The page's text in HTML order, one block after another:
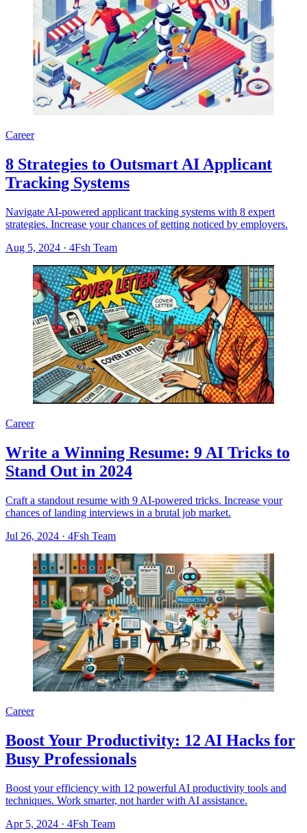
Career
8 Strategies to Outsmart AI Applicant
Tracking Systems
Navigate AI-powered applicant tracking systems with 8 expert
strategies. Increase your chances of getting noticed by employers.
Aug 5, 2024 · 4Fsh Team
Career
Write a Winning Resume: 9 AI Tricks to
Stand Out in 2024
Craft a standout resume with 9 AI-powered tricks. Increase your
chances of landing interviews in a brutal job market.
Jul 26, 2024 · 4Fsh Team
Career
Boost Your Productivity: 12 AI Hacks for
Busy Professionals
Boost your efficiency with 12 powerful AI productivity tools and
techniques. Work smarter, not harder with AI assistance.
Apr 5, 2024 · 4Fsh Team